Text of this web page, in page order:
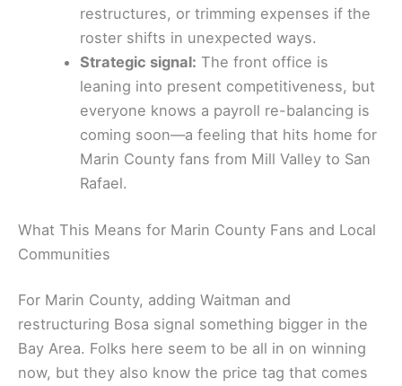
restructures, or trimming expenses if the
roster shifts in unexpected ways.
Strategic signal: The front office is
leaning into present competitiveness, but
everyone knows a payroll re-balancing is
coming soon—a feeling that hits home for
Marin County fans from Mill Valley to San
Rafael.
What This Means for Marin County Fans and Local
Communities
For Marin County, adding Waitman and
restructuring Bosa signal something bigger in the
Bay Area. Folks here seem to be all in on winning
now, but they also know the price tag that comes